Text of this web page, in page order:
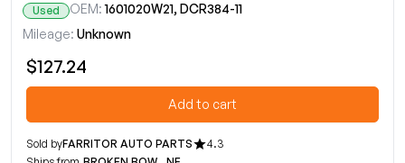
Used OEM: 1601020W21, DCR384-11
Mileage: Unknown
$127.24
Add to cart
Sold byFARRITOR AUTO PARTS
4.3